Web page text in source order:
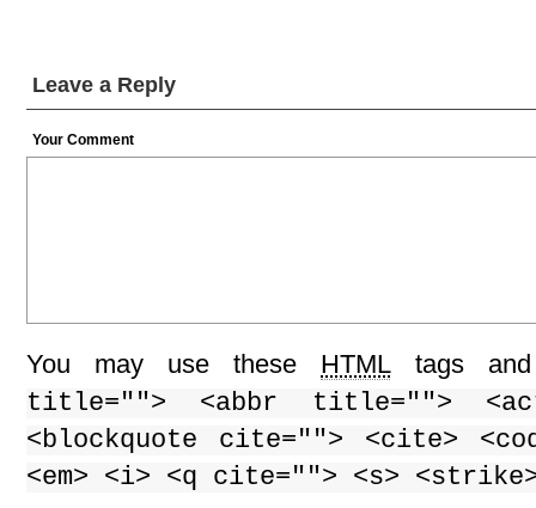
Leave a Reply
Your Comment
You may use these HTMLtags and
title=""> <abbr title="">
<blockquote cite=""> <cite>
<em> <i> <q cite=""> <s>